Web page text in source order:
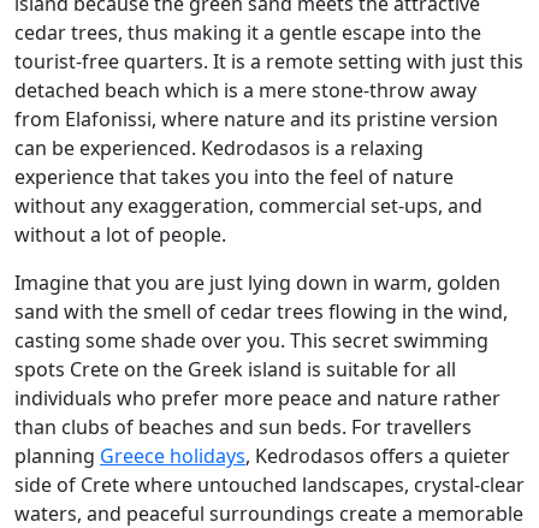
cedar trees, thus making it a gentle escape into the
tourist-free quarters. It is a remote setting with just this
detached beach which is a mere stone-throw away
from Elafonissi, where nature and its pristine version
can be experienced. Kedrodasos is a relaxing
experience that takes you into the feel of nature
without any exaggeration, commercial set-ups, and
without a lot of people.
Imagine that you are just lying down in warm, golden
sand with the smell of cedar trees flowing in the wind,
casting some shade over you. This secret swimming
spots Crete on the Greek island is suitable for all
individuals who prefer more peace and nature rather
than clubs of beaches and sun beds. For travellers
planning Greece holidays, Kedrodasos offers a quieter
side of Crete where untouched landscapes, crystal-clear
waters, and peaceful surroundings create a memorable